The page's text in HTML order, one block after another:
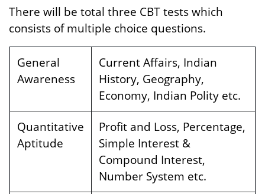
There will be total three CBT tests which
consists of multiple choice questions.
General
Awareness
Current Affairs, Indian
History, Geography,
Economy, Indian Polity etc.
Quantitative
Aptitude
Profit and Loss, Percentage,
Simple Interest &
Compound Interest,
Number System etc.